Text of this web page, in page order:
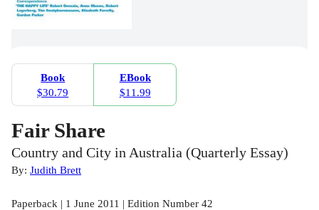
Book
$30.79
EBook
$11.99
Fair Share
Country and City in Australia (Quarterly Essay)
By: Judith Brett
Paperback | 1 June 2011 | Edition Number 42